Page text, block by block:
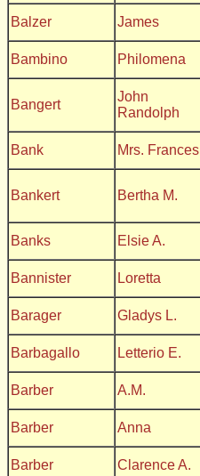
Balzer James
Bambino Philomena
Bangert
John
Randolph
Bank Mrs. Frances
Bankert Bertha M.
Banks Elsie A.
Bannister Loretta
Barager
Gladys L.
Barbagallo Letterio E.
Barber A.M.
Barber Anna
Barber Clarence A.